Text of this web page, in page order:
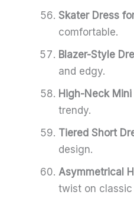
Skater Dress
comfortable.
Blazer-Style
and edgy.
High-Neck Mini
trendy.
Tiered Short
design.
Asymmetrical
twist on classic